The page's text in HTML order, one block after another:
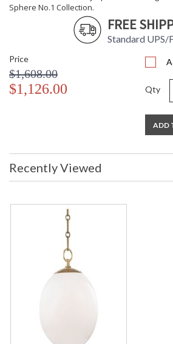
Sphere No.1 Collection.
FREE
Standard UPS/
Price
$1,608.00
$1,126.00 Qty
ADD
Recently Viewed